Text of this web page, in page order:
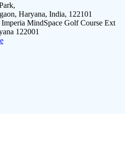
Haryana, India, 122101
MindSpace Golf Course Ext
122001